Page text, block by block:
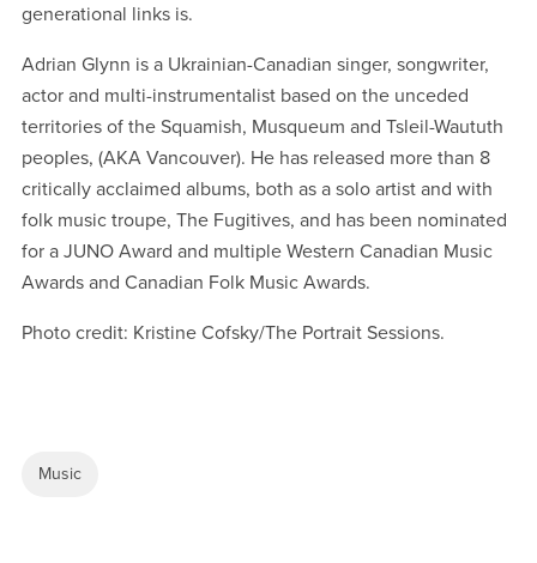
generational links is.
Adrian Glynn is a Ukrainian-Canadian singer, songwriter,
actor and multi-instrumentalist based on the unceded
territories of the Squamish, Musqueum and Tsleil-Waututh
peoples, (AKA Vancouver). He has released more than 8
critically acclaimed albums, both as a solo artist and with
folk music troupe, The Fugitives, and has been nominated
for a JUNO Award and multiple Western Canadian Music
Awards and Canadian Folk Music Awards.
Photo credit: Kristine Cofsky/The Portrait Sessions.
Music